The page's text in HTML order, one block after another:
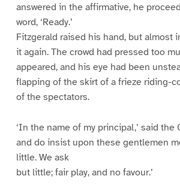
answered in the affirmative, he
word, ‘Ready.’
Fitzgerald raised his hand, but almost
it again. The crowd had pressed too
appeared, and his eye had been
flapping of the skirt of a frieze riding-
of the spectators.
‘In the name of my principal,’ said the
and do insist upon these gentlemen
little. We ask
but little; fair play, and no favour.’